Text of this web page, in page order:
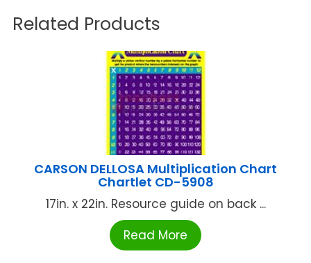
Related Products
CARSON DELLOSA Multiplication Chart
Chartlet CD-5908
17in. x 22in. Resource guide on back ...
Read More